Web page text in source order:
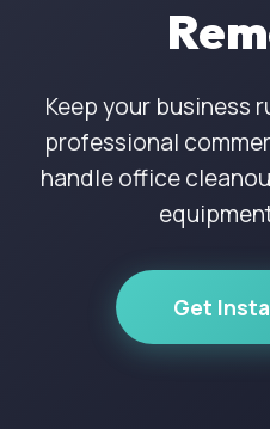
Keep your business
professional
handle office
Get